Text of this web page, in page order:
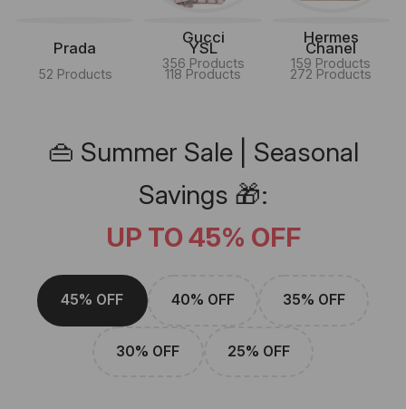
Gucci
356 Products
Hermes
159 Products
Prada
52 Products
YSL
118 Products
Chanel
272 Products
👜 Summer Sale | Seasonal
Savings 🎁:
UP TO 45% OFF
45% OFF 40% OFF 35% OFF
30% OFF 25% OFF